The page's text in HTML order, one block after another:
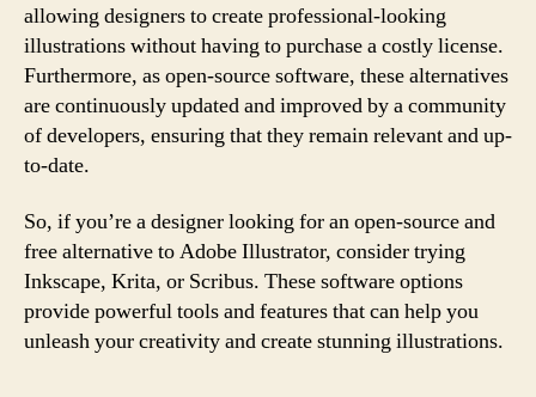
allowing designers to create professional-looking
illustrations without having to purchase a costly license.
Furthermore, as open-source software, these alternatives
are continuously updated and improved by a community
of developers, ensuring that they remain relevant and up-
to-date.
So, if you’re a designer looking for an open-source and
free alternative to Adobe Illustrator, consider trying
Inkscape, Krita, or Scribus. These software options
provide powerful tools and features that can help you
unleash your creativity and create stunning illustrations.